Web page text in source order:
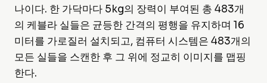
나이다. 한 가닥마다 5kg의 장력이 부여된 총 483개
의 케블라 실들은 균등한 간격의 평행을 유지하며 16
미터를 가로질러 설치되고, 컴퓨터 시스템은 483개의
모든 실들을 스캔한 후 그 위에 정교히 이미지를 맵핑
한다.